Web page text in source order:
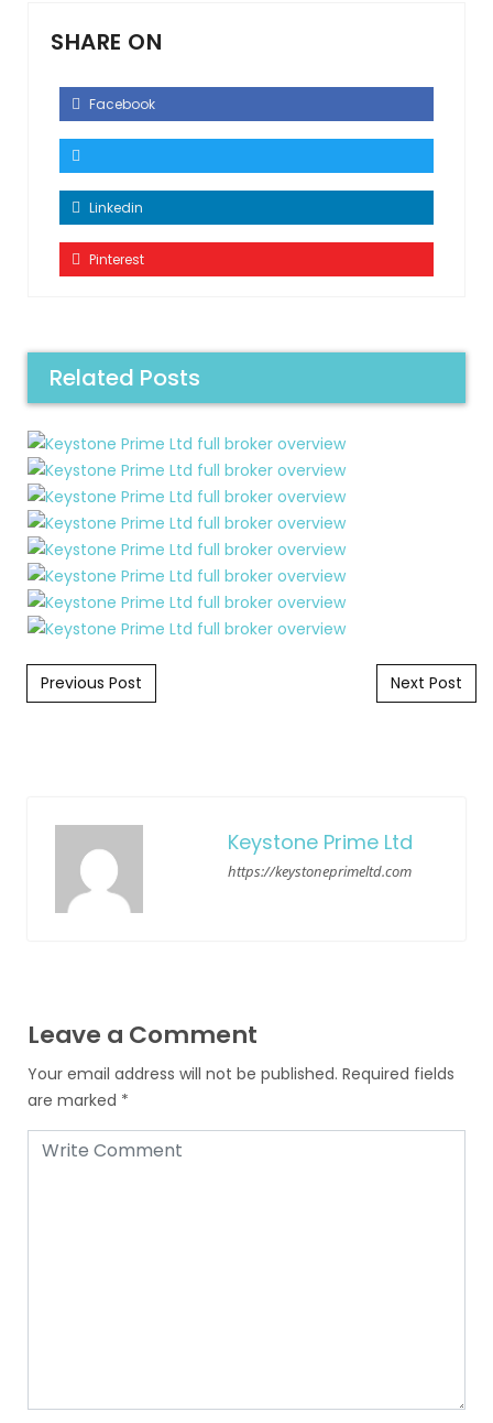
SHARE ON
Facebook
Linkedin
Pinterest
Related Posts
Post navigation
Previous Post Next Post
Keystone Prime Ltd
https://keystoneprimeltd.com
Leave a Comment
Your email address will not be published. Required fields
are marked *